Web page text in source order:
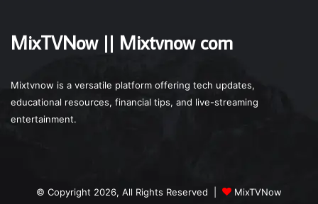
MixTVNow || Mixtvnow com
Mixtvnow is a versatile platform offering tech updates,
educational resources, financial tips, and live-streaming
entertainment.
© Copyright 2026, All Rights Reserved | MixTVNow